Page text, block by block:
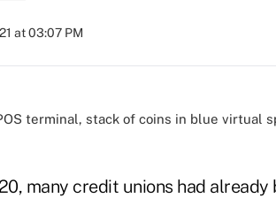
at 03:07 PM
many credit unions had